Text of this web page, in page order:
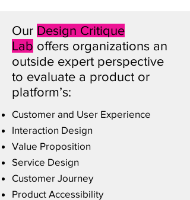
Our Design Critique
Lab offers organizations an
outside expert perspective
to evaluate a product or
platform’s:
Customer and User Experience
Interaction Design
Value Proposition
Service Design
Customer Journey
Product Accessibility